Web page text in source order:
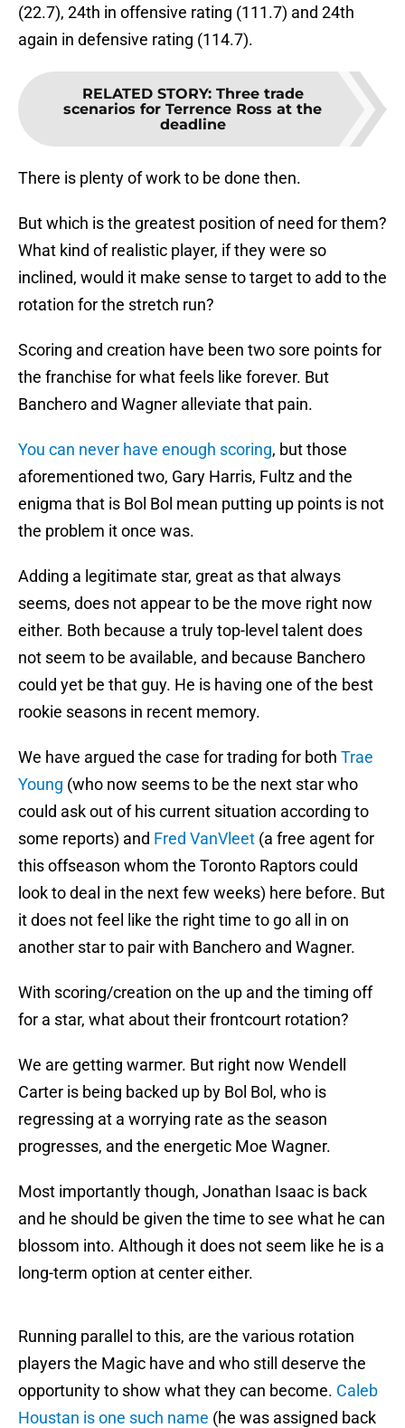
(22.7), 24th in offensive rating (111.7) and 24th
again in defensive rating (114.7).
RELATED STORY: Three trade
scenarios for Terrence Ross at the
deadline
There is plenty of work to be done then.
But which is the greatest position of need for them?
What kind of realistic player, if they were so
inclined, would it make sense to target to add to the
rotation for the stretch run?
Scoring and creation have been two sore points for
the franchise for what feels like forever. But
Banchero and Wagner alleviate that pain.
You can never have enough scoring, but those
aforementioned two, Gary Harris, Fultz and the
enigma that is Bol Bol mean putting up points is not
the problem it once was.
Adding a legitimate star, great as that always
seems, does not appear to be the move right now
either. Both because a truly top-level talent does
not seem to be available, and because Banchero
could yet be that guy. He is having one of the best
rookie seasons in recent memory.
We have argued the case for trading for both Trae
Young (who now seems to be the next star who
could ask out of his current situation according to
some reports) and Fred VanVleet (a free agent for
this offseason whom the Toronto Raptors could
look to deal in the next few weeks) here before. But
it does not feel like the right time to go all in on
another star to pair with Banchero and Wagner.
With scoring/creation on the up and the timing off
for a star, what about their frontcourt rotation?
We are getting warmer. But right now Wendell
Carter is being backed up by Bol Bol, who is
regressing at a worrying rate as the season
progresses, and the energetic Moe Wagner.
Most importantly though, Jonathan Isaac is back
and he should be given the time to see what he can
blossom into. Although it does not seem like he is a
long-term option at center either.
Running parallel to this, are the various rotation
players the Magic have and who still deserve the
opportunity to show what they can become. Caleb
Houstan is one such name (he was assigned back